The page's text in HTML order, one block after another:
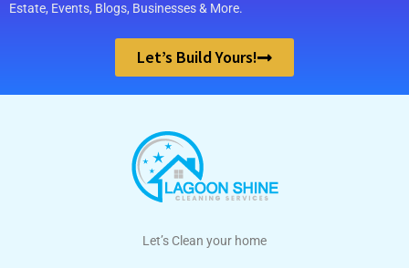
Estate, Events, Blogs, Businesses & More.
Let’s Build Yours!
Let’s Clean your home